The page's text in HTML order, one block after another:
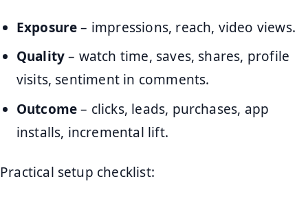
Exposure– impressions, reach, video views.
Quality– watch time, saves, shares, profile
visits, sentiment in comments.
Outcome– clicks, leads, purchases, app
installs, incremental lift.
Practical setup checklist: